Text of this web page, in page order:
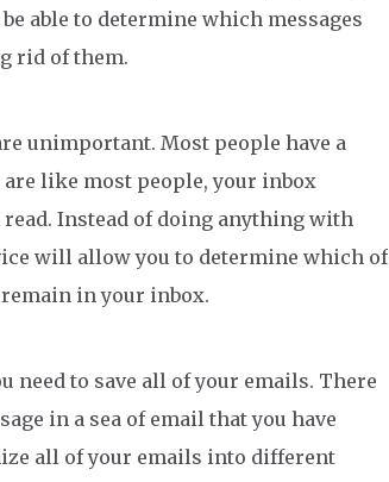
able to determine which messages
rid of them.
unimportant. Most people have a
like most people, your inbox
Instead of doing anything with
will allow you to determine which of
in your inbox.
need to save all of your emails. There
in a sea of email that you have
all of your emails into different